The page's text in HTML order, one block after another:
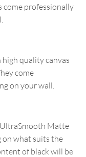
come professionally
quality canvas
come
on your wall.
Matte
on what suits the
of black will be